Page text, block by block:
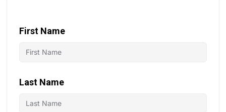
First Name
Last Name